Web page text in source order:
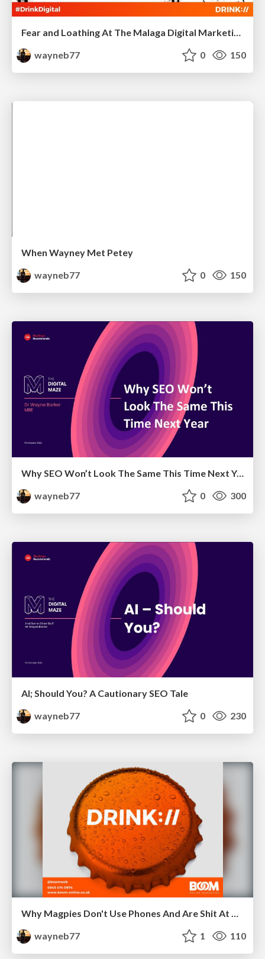
Fear and Loathing At The Malaga Digital Marketing Meetup
wayneb77
0 150
When Wayney Met Petey
wayneb77
0 150
Why SEO Won’t Look The Same This Time Next Year
wayneb77
0 300
AI; Should You? A Cautionary SEO Tale
wayneb77
0 230
Why Magpies Don't Use Phones And Are Shit At Building Links For SEO
wayneb77
1 110